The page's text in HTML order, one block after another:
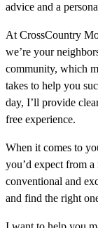
advice and a
At CrossCountry
we’re your
community, which
takes to help you
day, I’ll provide
free experience.
When it comes to
you’d expect from
conventional and
and find the right